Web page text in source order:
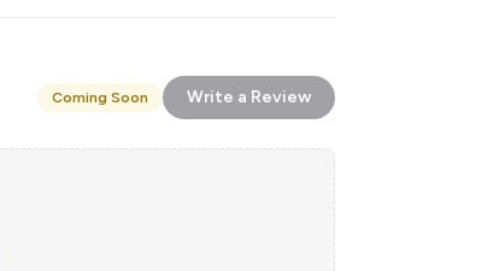
Coming Soon Write a Review